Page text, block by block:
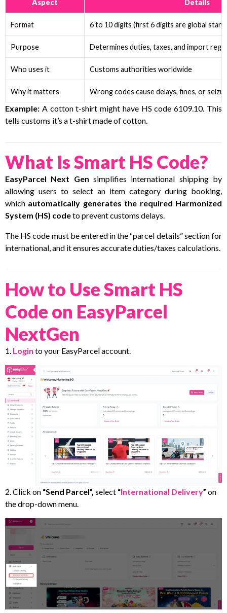
Aspect Details
Format 6 to 10 digits (first 6 digits are global
Purpose Determines duties, taxes, and import
Who uses it Customs authorities worldwide
Why it matters Wrong codes cause delays, fines, or
Example: A cotton t-shirt might have HS code 6109.10. This
tells customs it’s a t-shirt made of cotton.
What Is Smart HS Code?
EasyParcel Next Gen simplifies international shipping by
allowing users to select an item category during booking,
which automatically generates the required Harmonized
System (HS) codeto prevent customs delays.
The HS code must be entered in the “parcel details” section for
international, and it ensures accurate duties/taxes calculations.
How to Use Smart HS
Code on EasyParcel
NextGen
1. Login to your EasyParcel account.
2. Click on “Send Parcel”, select “International Delivery” on
the drop-down menu.